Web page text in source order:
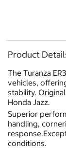
Product
The Turanza
vehicles,
stability.
Honda Jazz.
Superior
handling,
conditions.